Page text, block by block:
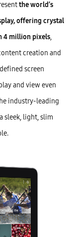
the world’s
offering crystal
4 million pixels,
creation and
screen
and view even
industry-leading
sleek, light, slim